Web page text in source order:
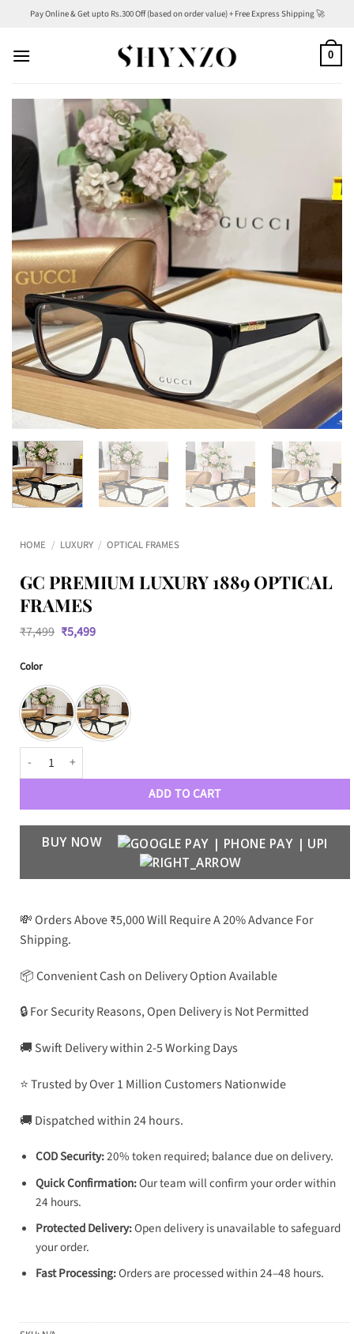
content
Pay Online & Get upto Rs.300 Off (based on order value) + Free Express Shipping 🚀
0
HOME / LUXURY / OPTICAL FRAMES
GC PREMIUM LUXURY 1889 OPTICAL
FRAMES
₹7,499 Original
price
₹5,499Current
Color
GC Premium Luxury 1889 Optical Frames quantity
ADD TO CART
BUY NOW
💸 Orders Above ₹5,000 Will Require A 20% Advance For
Shipping.
📦 Convenient Cash on Delivery Option Available
🔒 For Security Reasons, Open Delivery is Not Permitted
🚚 Swift Delivery within 2-5 Working Days
⭐ Trusted by Over 1 Million Customers Nationwide
🚚 Dispatched within 24 hours.
COD Security:20% token required; balance due on delivery.
Quick Confirmation:Our team will confirm your order within
24 hours.
Protected Delivery:Open delivery is unavailable to safeguard
your order.
Fast Processing:Orders are processed within 24–48 hours.